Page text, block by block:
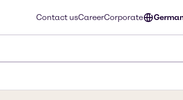
Contact usCareerCorporate